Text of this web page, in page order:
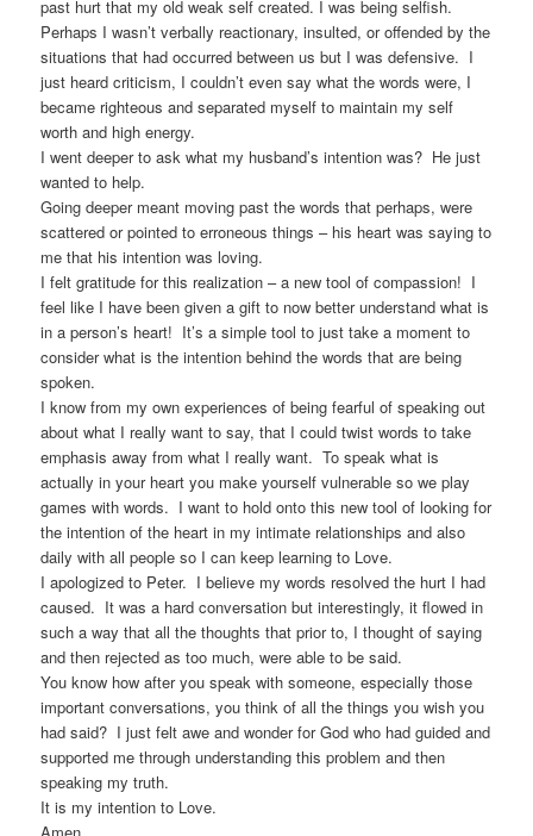
past hurt that my old weak self created. I was being selfish.
Perhaps I wasn’t verbally reactionary, insulted, or offended by the
situations that had occurred between us but I was defensive. I
just heard criticism, I couldn’t even say what the words were, I
became righteous and separated myself to maintain my self
worth and high energy.
I went deeper to ask what my husband’s intention was? He just
wanted to help.
Going deeper meant moving past the words that perhaps, were
scattered or pointed to erroneous things – his heart was saying to
me that his intention was loving.
I felt gratitude for this realization – a new tool of compassion! I
feel like I have been given a gift to now better understand what is
in a person’s heart! It’s a simple tool to just take a moment to
consider what is the intention behind the words that are being
spoken.
I know from my own experiences of being fearful of speaking out
about what I really want to say, that I could twist words to take
emphasis away from what I really want. To speak what is
actually in your heart you make yourself vulnerable so we play
games with words. I want to hold onto this new tool of looking for
the intention of the heart in my intimate relationships and also
daily with all people so I can keep learning to Love.
I apologized to Peter. I believe my words resolved the hurt I had
caused. It was a hard conversation but interestingly, it flowed in
such a way that all the thoughts that prior to, I thought of saying
and then rejected as too much, were able to be said.
You know how after you speak with someone, especially those
important conversations, you think of all the things you wish you
had said? I just felt awe and wonder for God who had guided and
supported me through understanding this problem and then
speaking my truth.
It is my intention to Love.